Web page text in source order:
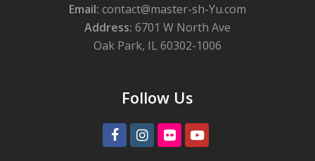
Email: contact@master-sh-Yu.com
Address: 6701 W North Ave
Oak Park, IL 60302-1006
Follow Us
FacebookInstagram
FlickrYoutube